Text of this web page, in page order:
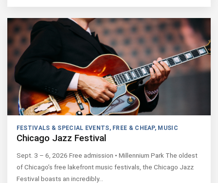
FESTIVALS & SPECIAL EVENTS, FREE & CHEAP, MUSIC
Chicago Jazz Festival
Sept. 3 – 6, 2026 Free admission • Millennium Park The oldest
of Chicago’s free lakefront music festivals, the Chicago Jazz
Festival boasts an incredibly…